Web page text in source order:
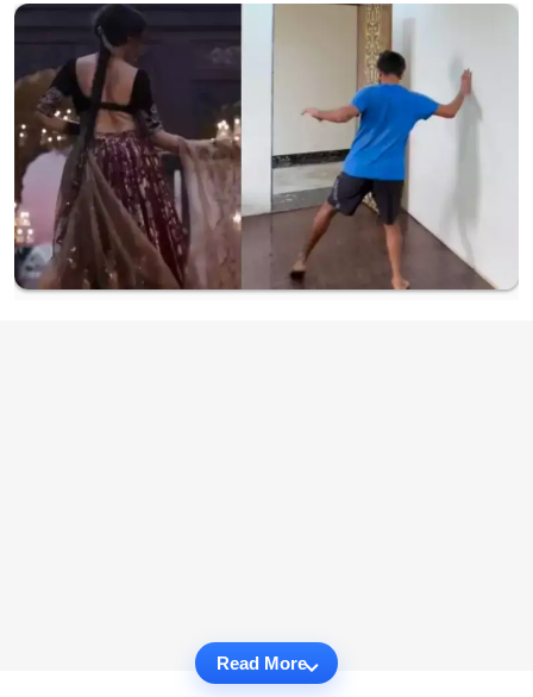
Read More